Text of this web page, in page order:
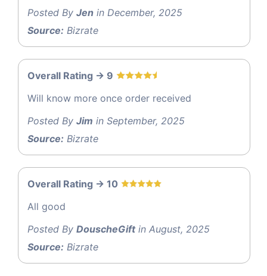
Posted By Jen in December, 2025
Source: Bizrate
Overall Rating -> 9
Will know more once order received
Posted By Jim in September, 2025
Source: Bizrate
Overall Rating -> 10
All good
Posted By DouscheGiftin August, 2025
Source: Bizrate